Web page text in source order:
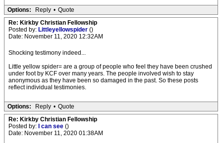
Options: Reply • Quote
Re: Kirkby Christian Fellowship
Posted by: Littleyellowspider ()
Date: November 11, 2020 12:32AM
Shocking testimony indeed...
Little yellow spider= are a group of people who feel they have been crushed
under foot by KCF over many years. The people involved wish to stay
anonymous as they have been so damaged in the past. So these posts
reflect individual testimonies.
Options: Reply • Quote
Re: Kirkby Christian Fellowship
Posted by:
I can see ()
Date: November 11, 2020 01:38AM